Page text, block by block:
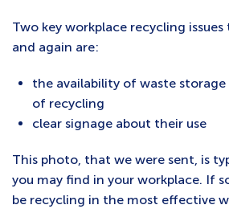
Two key workplace recycling
and again are:
the availability of waste
of recycling
clear signage about their use
This photo, that we were sent, is
you may find in your workplace. If
be recycling in the most effective